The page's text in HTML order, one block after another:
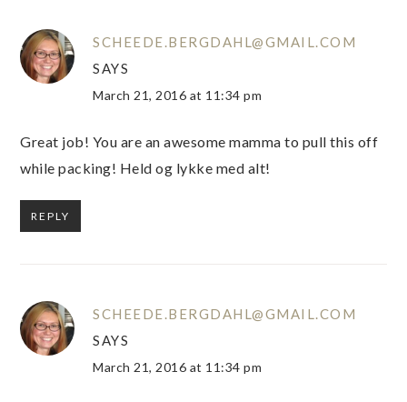
SCHEEDE.BERGDAHL@GMAIL.COM
SAYS
March 21, 2016 at 11:34 pm
Great job! You are an awesome mamma to pull this off
while packing! Held og lykke med alt!
REPLY
SCHEEDE.BERGDAHL@GMAIL.COM
SAYS
March 21, 2016 at 11:34 pm